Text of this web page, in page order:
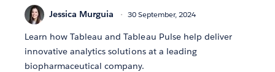
Jessica Murguia 30 September, 2024
Learn how Tableau and Tableau Pulse help deliver
innovative analytics solutions at a leading
biopharmaceutical company.